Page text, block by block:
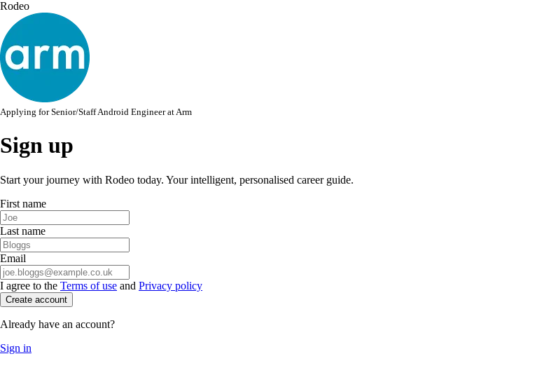
Rodeo
Applying for Senior/Staff Android Engineer atArm
Sign up
Start your journey with Rodeo today. Your intelligent, personalised career guide.
First name
Last name
Email
I agree to the Terms of use and Privacy policy
Create account
Already have an account?
Sign in